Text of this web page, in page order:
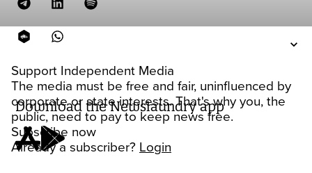
Support Independent Media
The media must be free and fair, uninfluenced by
corporate or state interests. That's why you, the
public, need to pay to keep news free.
Subscribe now
Already a subscriber? Login
Download the Newslaundry app